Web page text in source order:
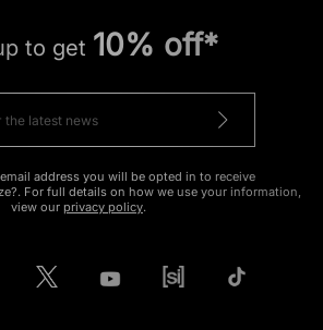
to get 10% off*
address you will be opted in to receive
For full details on how we use your information,
view our privacy policy.